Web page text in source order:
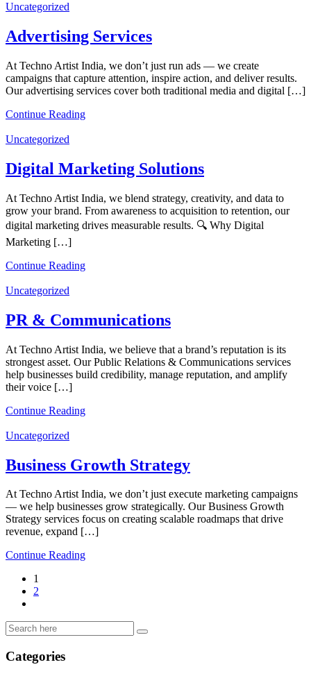
Uncategorized
Advertising Services
At Techno Artist India, we don’t just run ads — we create
campaigns that capture attention, inspire action, and deliver results.
Our advertising services cover both traditional media and digital […]
Continue Reading
Uncategorized
Digital Marketing Solutions
At Techno Artist India, we blend strategy, creativity, and data to
grow your brand. From awareness to acquisition to retention, our
digital marketing drives measurable results. 🔍 Why Digital
Marketing […]
Continue Reading
Uncategorized
PR & Communications
At Techno Artist India, we believe that a brand’s reputation is its
strongest asset. Our Public Relations & Communications services
help businesses build credibility, manage reputation, and amplify
their voice […]
Continue Reading
Uncategorized
Business Growth Strategy
At Techno Artist India, we don’t just execute marketing campaigns
— we help businesses grow strategically. Our Business Growth
Strategy services focus on creating scalable roadmaps that drive
revenue, expand […]
Continue Reading
1
2
Categories